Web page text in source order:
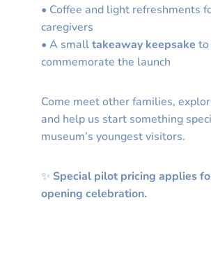
• Coffee and light refreshments
caregivers
• A smalltakeaway keepsake to
commemorate the launch
Come meet other families,
and help us start something
museum’s youngest visitors.
✨ Special pilot pricing applies
opening celebration.